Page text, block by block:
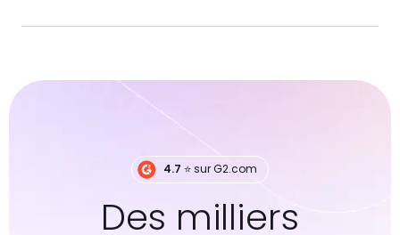
4.7 ⭐️ sur G2.com
Des milliers